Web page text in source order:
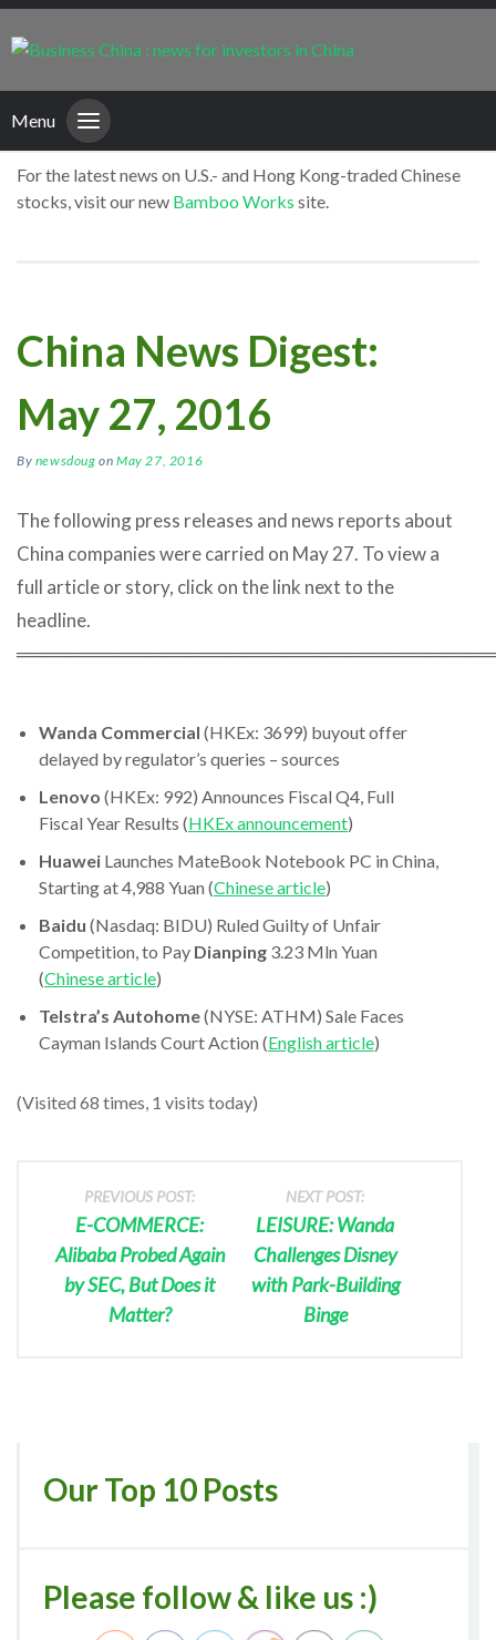
Menu
For the latest news on U.S.- and Hong Kong-traded Chinese
stocks, visit our new Bamboo Works site.
China News Digest:
May 27, 2016
By newsdoug onMay 27, 2016
The following press releases and news reports about
China companies were carried on May 27. To view a
full article or story, click on the link next to the
headline.
Wanda Commercial (HKEx: 3699) buyout offer
delayed by regulator’s queries – sources
Lenovo (HKEx: 992) Announces Fiscal Q4, Full
Fiscal Year Results (HKEx announcement)
Huawei Launches MateBook Notebook PC in China,
Starting at 4,988 Yuan (Chinese article)
Baidu (Nasdaq: BIDU) Ruled Guilty of Unfair
Competition, to Pay Dianping 3.23 Mln Yuan
(Chinese article)
Telstra’s Autohome(NYSE: ATHM) Sale Faces
Cayman Islands Court Action (English article)
(Visited 68 times, 1 visits today)
PREVIOUS POST:
E-COMMERCE:
Alibaba Probed Again
by SEC, But Does it
Matter?
NEXT POST:
LEISURE: Wanda
Challenges Disney
with Park-Building
Binge
Our Top 10 Posts
Please follow & like us :)